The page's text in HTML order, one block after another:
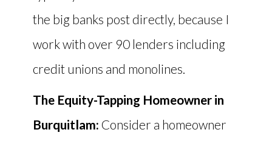
the big banks post directly, because I
work with over 90 lenders including
credit unions and monolines.
The Equity-Tapping Homeowner in
Burquitlam: Consider a homeowner